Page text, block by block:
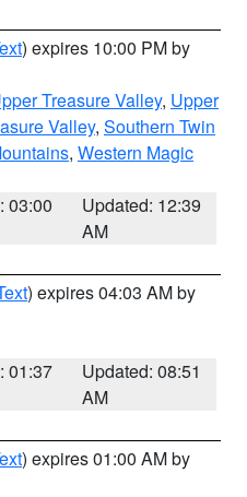
) expires 10:00 PM by
Treasure Valley, Upper
Valley, Southern Twin
, Western Magic
03:00
Updated: 12:39
AM
) expires 04:03 AM by
01:37
Updated: 08:51
AM
) expires 01:00 AM by